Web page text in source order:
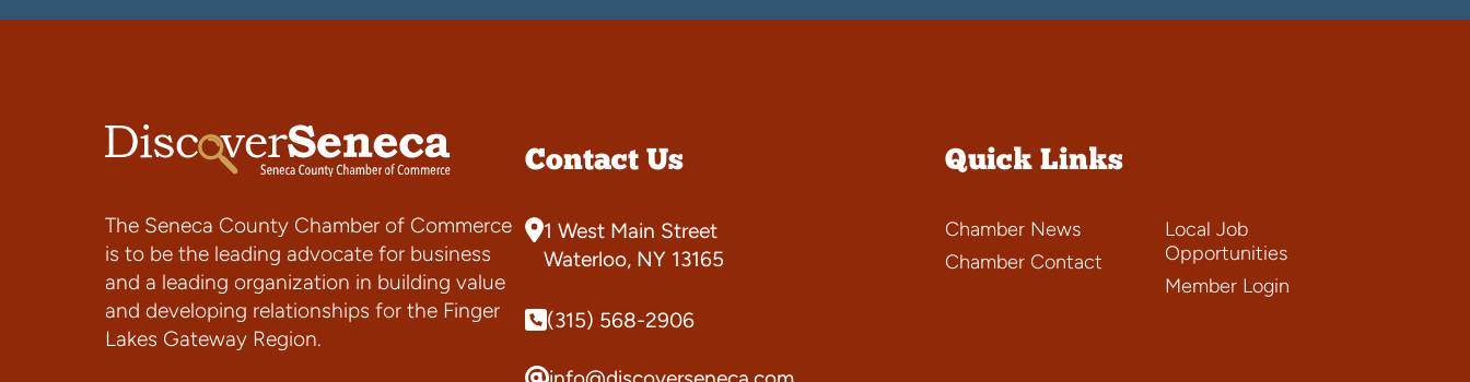
The Seneca County Chamber of Commerce
is to be the leading advocate for business
and a leading organization in building value
and developing relationships for the Finger
Lakes Gateway Region.
Contact Us
1 West Main Street
Waterloo, NY 13165
(315) 568-2906
Quick Links
Chamber News
Chamber Contact
Local Job
Opportunities
Member Login